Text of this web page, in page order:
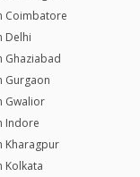
Coimbatore
Delhi
Ghaziabad
Gurgaon
Gwalior
Indore
Kharagpur
Kolkata